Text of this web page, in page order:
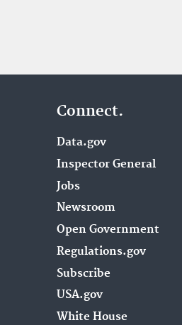
Connect.
Data.gov
Inspector General
Jobs
Newsroom
Open Government
Regulations.gov
Subscribe
USA.gov
White House